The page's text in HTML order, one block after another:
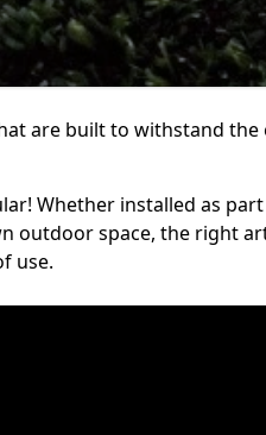
are built to withstand
Whether installed as
outdoor space, the right
use.